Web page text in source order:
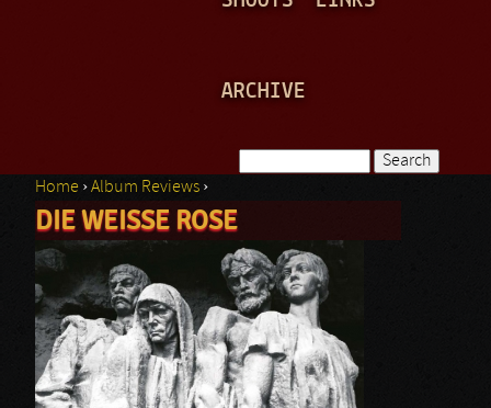
ARCHIVE
Search form
You are here
Home ›Album Reviews ›
DIE WEISSE ROSE